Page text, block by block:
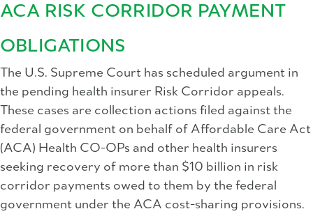
ACA RISK CORRIDOR PAYMENT
OBLIGATIONS
The U.S. Supreme Court has scheduled argument in
the pending health insurer Risk Corridor appeals.
These cases are collection actions filed against the
federal government on behalf of Affordable Care Act
(ACA) Health CO-OPs and other health insurers
seeking recovery of more than $10 billion in risk
corridor payments owed to them by the federal
government under the ACA cost-sharing provisions.